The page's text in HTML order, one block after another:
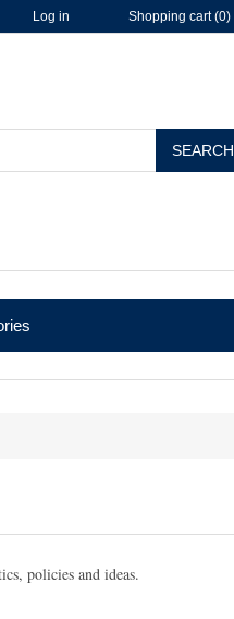
Log in Shopping cart (0)
SEARCH
policies and ideas.